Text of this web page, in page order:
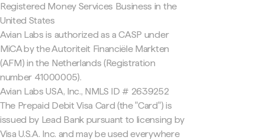
Registered Money Services Business in the
United States
Avian Labs is authorized as a CASP under
MiCA by the Autoriteit Financiële Markten
(AFM) in the Netherlands (Registration
number 41000005).
Avian Labs USA, Inc., NMLS ID # 2639252
The Prepaid Debit Visa Card (the "Card") is
issued by Lead Bank pursuant to licensing by
Visa U.S.A. Inc. and may be used everywhere